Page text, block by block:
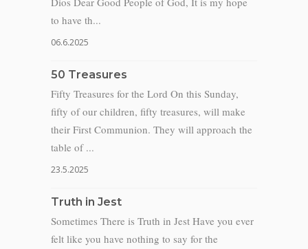
to have th...
06.6.2025
50 Treasures
Fifty Treasures for the Lord On this Sunday,
fifty of our children, fifty treasures, will make
their First Communion. They will approach the
table of ...
23.5.2025
Truth in Jest
Sometimes There is Truth in Jest Have you ever
felt like you have nothing to say for the